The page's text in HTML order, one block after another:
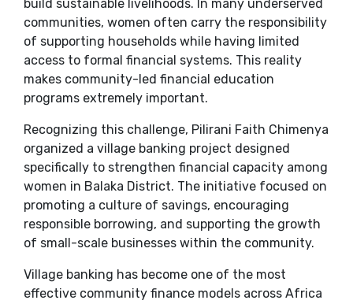
build sustainable livelihoods. In many underserved
communities, women often carry the responsibility
of supporting households while having limited
access to formal financial systems. This reality
makes community-led financial education
programs extremely important.
Recognizing this challenge, Pilirani Faith Chimenya
organized a village banking project designed
specifically to strengthen financial capacity among
women in Balaka District. The initiative focused on
promoting a culture of savings, encouraging
responsible borrowing, and supporting the growth
of small-scale businesses within the community.
Village banking has become one of the most
effective community finance models across Africa